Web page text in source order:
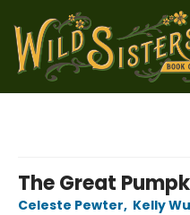
The Great
Celeste Pewter, Kelly Wu